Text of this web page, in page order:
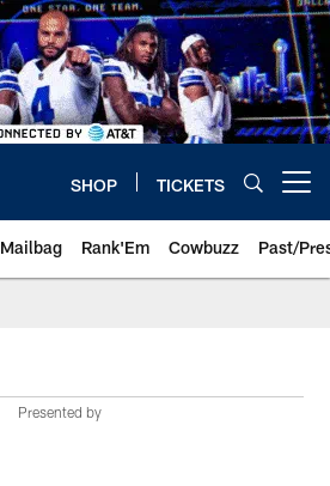
SHOP TICKETS
Mailbag Rank'Em Cowbuzz Past/
Presented by